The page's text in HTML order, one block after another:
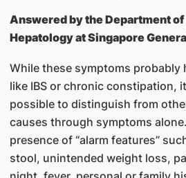
Answered bythe Department
Hepatology at Singapore
While these symptoms probably
like IBS or chronic constipation,
possible to distinguish from
causes through symptoms
presence of “alarm features”
stool, unintended weight loss,